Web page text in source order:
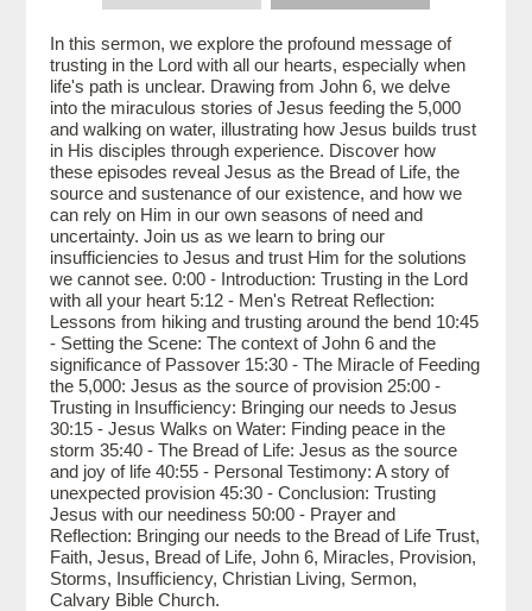
In this sermon, we explore the profound message of
trusting in the Lord with all our hearts, especially when
life's path is unclear. Drawing from John 6, we delve
into the miraculous stories of Jesus feeding the 5,000
and walking on water, illustrating how Jesus builds trust
in His disciples through experience. Discover how
these episodes reveal Jesus as the Bread of Life, the
source and sustenance of our existence, and how we
can rely on Him in our own seasons of need and
uncertainty. Join us as we learn to bring our
insufficiencies to Jesus and trust Him for the solutions
we cannot see. 0:00 - Introduction: Trusting in the Lord
with all your heart 5:12 - Men's Retreat Reflection:
Lessons from hiking and trusting around the bend 10:45
- Setting the Scene: The context of John 6 and the
significance of Passover 15:30 - The Miracle of Feeding
the 5,000: Jesus as the source of provision 25:00 -
Trusting in Insufficiency: Bringing our needs to Jesus
30:15 - Jesus Walks on Water: Finding peace in the
storm 35:40 - The Bread of Life: Jesus as the source
and joy of life 40:55 - Personal Testimony: A story of
unexpected provision 45:30 - Conclusion: Trusting
Jesus with our neediness 50:00 - Prayer and
Reflection: Bringing our needs to the Bread of Life Trust,
Faith, Jesus, Bread of Life, John 6, Miracles, Provision,
Storms, Insufficiency, Christian Living, Sermon,
Calvary Bible Church.